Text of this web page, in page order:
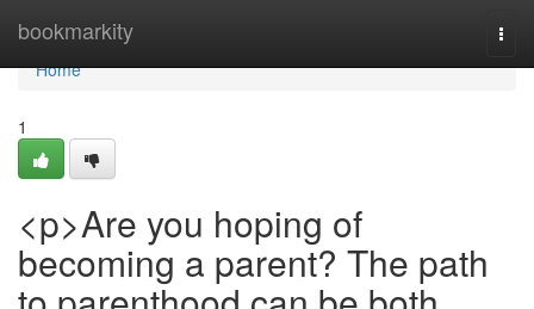
bookmarkity
Home
Home
1
<p>Are you hoping of
becoming a parent? The path